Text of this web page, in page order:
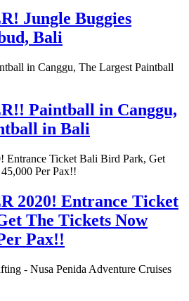
Jungle Buggies
Bali
Paintball in Canggu,
in Bali
2020! Entrance Ticket
The Tickets Now
Pax!!